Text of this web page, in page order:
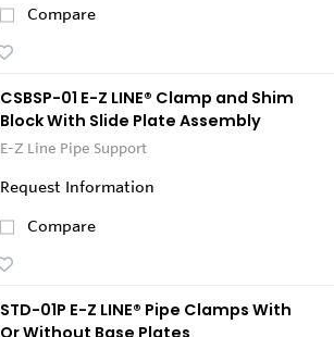
Compare
CSBSP-01 E-Z LINE® Clamp and Shim
Block With Slide Plate Assembly
E-Z Line Pipe Support
Request Information
Compare
STD-01P E-Z LINE® Pipe Clamps With